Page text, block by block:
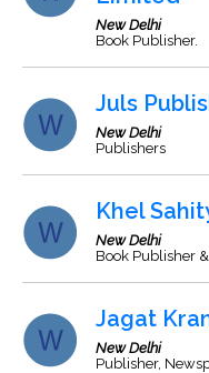
New Delhi
Book Publisher.
Juls
New Delhi
Publishers
Khel
New Delhi
Book Publisher
Jagat
New Delhi
Publisher,